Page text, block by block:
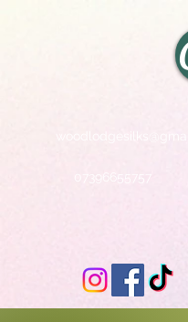
07396655757